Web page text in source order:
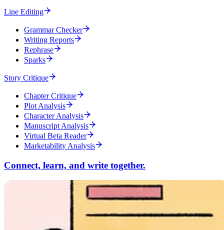
Line Editing
Grammar Checker
Writing Reports
Rephrase
Sparks
Story Critique
Chapter Critique
Plot Analysis
Character Analysis
Manuscript Analysis
Virtual Beta Reader
Marketability Analysis
Connect, learn, and write together.